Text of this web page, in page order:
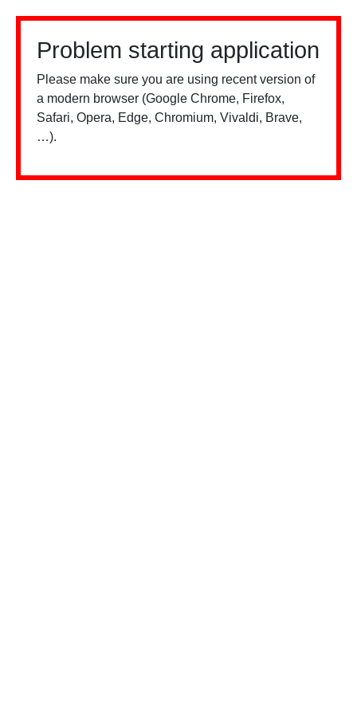
Problem starting application
Please make sure you are using recent version of
a modern browser (Google Chrome, Firefox,
Safari, Opera, Edge, Chromium, Vivaldi, Brave,
…).